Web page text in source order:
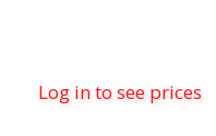
Log in to see prices